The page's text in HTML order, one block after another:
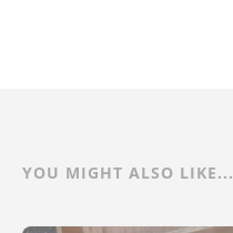
YOU MIGHT ALSO LIKE...